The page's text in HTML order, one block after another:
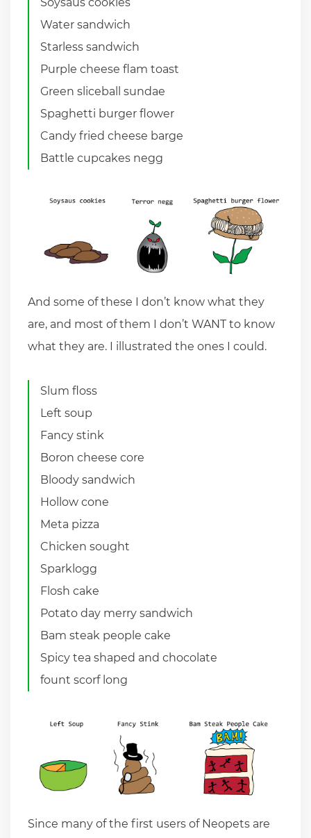
Water sandwich
Starless sandwich
Purple cheese flam toast
Green sliceball sundae
Spaghetti burger flower
Candy fried cheese barge
Battle cupcakes negg
And some of these I don’t know what they
are, and most of them I don’t WANT to know
what they are. I illustrated the ones I could.
Slum floss
Left soup
Fancy stink
Boron cheese core
Bloody sandwich
Hollow cone
Meta pizza
Chicken sought
Sparklogg
Flosh cake
Potato day merry sandwich
Bam steak people cake
Spicy tea shaped and chocolate
fount scorf long
Since many of the first users of Neopets are